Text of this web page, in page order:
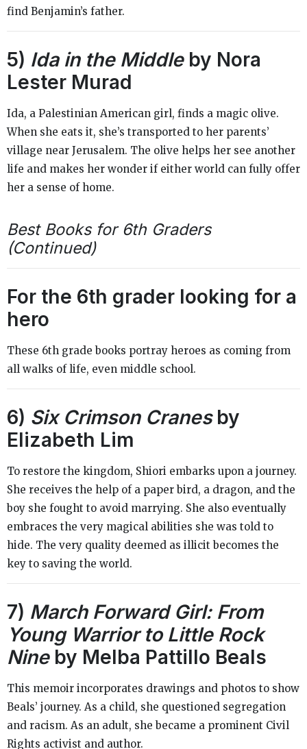
find Benjamin’s father.
5) Ida in the Middleby Nora
Lester Murad
Ida, a Palestinian American girl, finds a magic olive.
When she eats it, she’s transported to her parents’
village near Jerusalem. The olive helps her see another
life and makes her wonder if either world can fully offer
her a sense of home.
Best Books for 6th Graders
(Continued)
For the 6th grader looking for a
hero
These 6th grade books portray heroes as coming from
all walks of life, even middle school.
6) Six Crimson Cranesby
Elizabeth Lim
To restore the kingdom, Shiori embarks upon a journey.
She receives the help of a paper bird, a dragon, and the
boy she fought to avoid marrying. She also eventually
embraces the very magical abilities she was told to
hide. The very quality deemed as illicit becomes the
key to saving the world.
7) March Forward Girl: From
Young Warrior to Little Rock
Nineby Melba Pattillo Beals
This memoir incorporates drawings and photos to show
Beals’ journey. As a child, she questioned segregation
and racism. As an adult, she became a prominent Civil
Rights activist and author.